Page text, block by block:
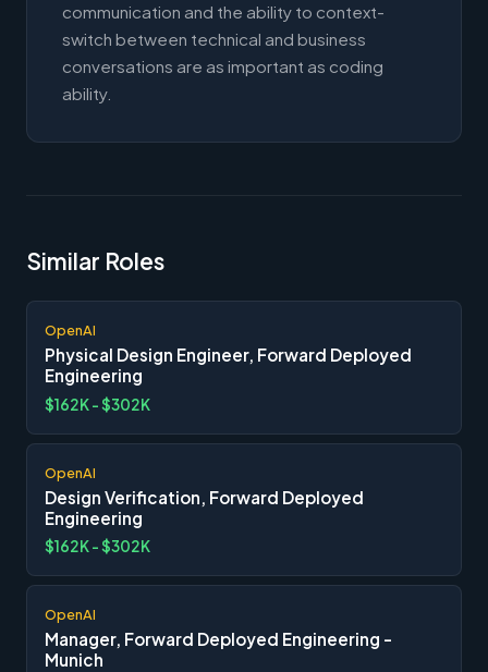
communication and the ability to context-
switch between technical and business
conversations are as important as coding
ability.
Similar Roles
OpenAI
Physical Design Engineer, Forward Deployed
Engineering
$162K - $302K
OpenAI
Design Verification, Forward Deployed
Engineering
$162K - $302K
OpenAI
Manager, Forward Deployed Engineering -
Munich